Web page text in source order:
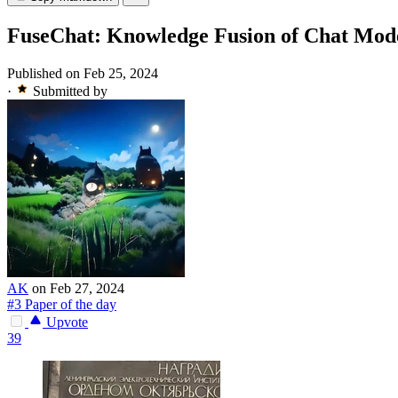
FuseChat: Knowledge Fusion of Chat
Published on Feb 25, 2024
·
Submitted by
AK on Feb 27, 2024
#3 Paper of the day
Upvote
39